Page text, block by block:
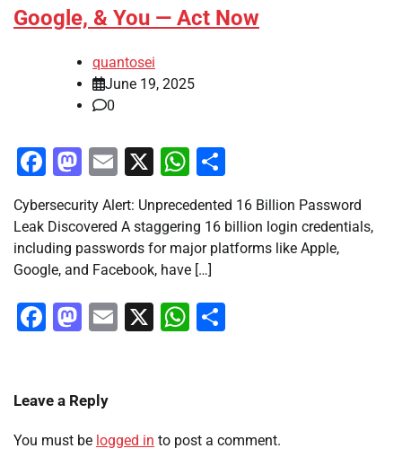
Google, & You — Act Now
quantosei
June 19, 2025
0
Facebook
Mastodon
Email
X WhatsApp
Cybersecurity Alert: Unprecedented 16 Billion Password
Leak Discovered A staggering 16 billion login credentials,
including passwords for major platforms like Apple,
Google, and Facebook, have […]
Facebook
Mastodon
Email
X WhatsApp
Leave a Reply
You must be logged in to post a comment.